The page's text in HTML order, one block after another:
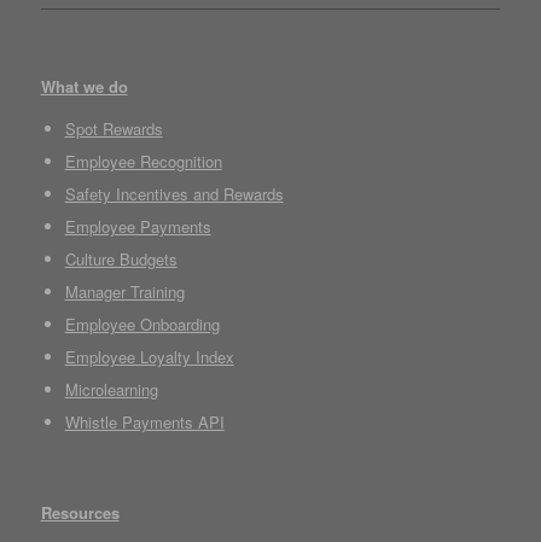
What we do
Spot Rewards
Employee Recognition
Safety Incentives and Rewards
Employee Payments
Culture Budgets
Manager Training
Employee Onboarding
Employee Loyalty Index
Microlearning
Whistle Payments API
Resources